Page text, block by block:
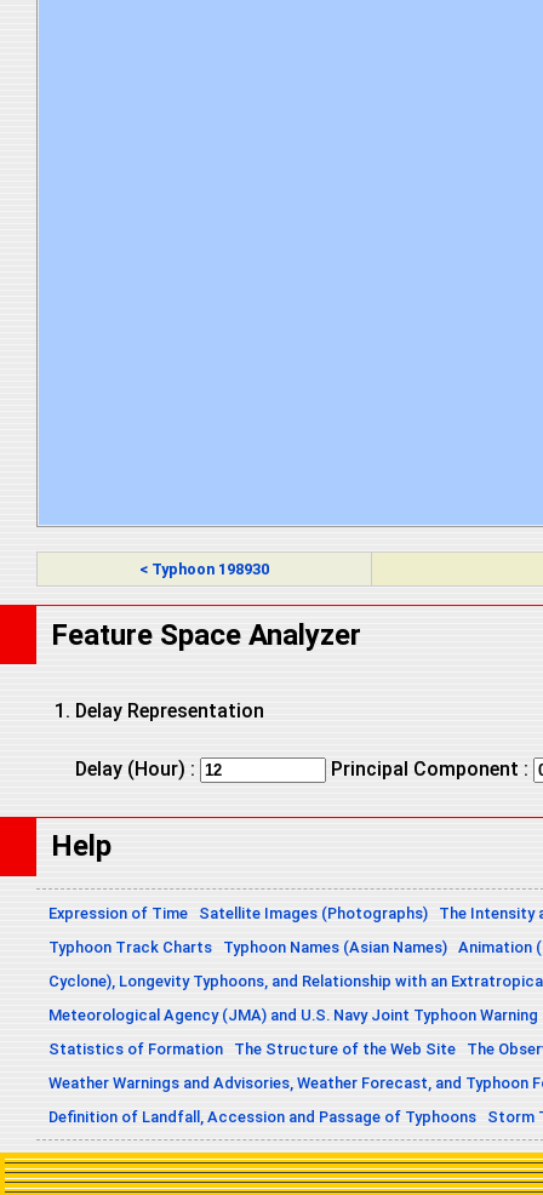
< Typhoon 198930
Feature Space Analyzer
Delay Representation
Delay (Hour) : Principal Component :
Help
Expression of Time Satellite Images (Photographs)
The Intensity
Typhoon Track Charts
Typhoon Names (Asian Names) Animation
Cyclone), Longevity Typhoons, and Relationship with an
Meteorological Agency (JMA) and U.S. Navy Joint Typhoon
Statistics of Formation
The Structure of the Web Site
The
Weather Warnings and Advisories, Weather Forecast, and Typhoon
Definition of Landfall, Accession and Passage of Typhoons
Storm